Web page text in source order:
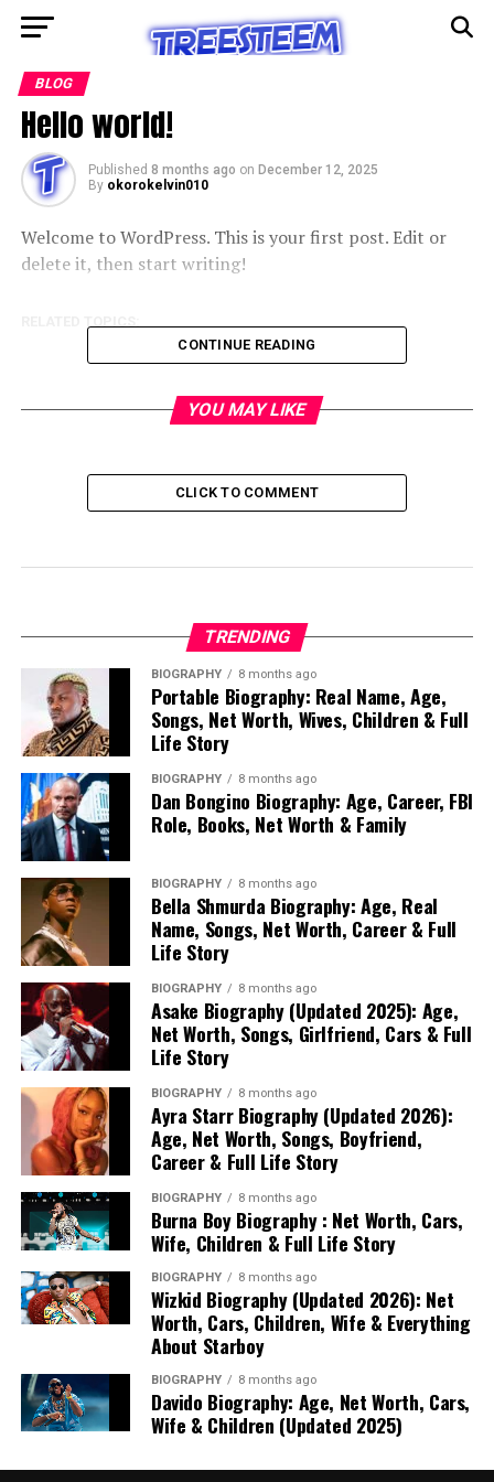
BLOG
Hello world!
Published 8 months ago on December 12, 2025
By okorokelvin010
Welcome to WordPress. This is your first post. Edit or
delete it, then start writing!
CONTINUE READING
YOU MAY LIKE
CLICK TO COMMENT
TRENDING
BIOGRAPHY 8 months ago
Portable Biography: Real Name, Age,
Songs, Net Worth, Wives, Children & Full
Life Story
BIOGRAPHY 8 months ago
Dan Bongino Biography: Age, Career, FBI
Role, Books, Net Worth & Family
BIOGRAPHY 8 months ago
Bella Shmurda Biography: Age, Real
Name, Songs, Net Worth, Career & Full
Life Story
BIOGRAPHY 8 months ago
Asake Biography (Updated 2025): Age,
Net Worth, Songs, Girlfriend, Cars & Full
Life Story
BIOGRAPHY 8 months ago
Ayra Starr Biography (Updated 2026):
Age, Net Worth, Songs, Boyfriend,
Career & Full Life Story
BIOGRAPHY 8 months ago
Burna Boy Biography : Net Worth, Cars,
Wife, Children & Full Life Story
BIOGRAPHY 8 months ago
Wizkid Biography (Updated 2026): Net
Worth, Cars, Children, Wife & Everything
About Starboy
BIOGRAPHY 8 months ago
Davido Biography: Age, Net Worth, Cars,
Wife & Children (Updated 2025)